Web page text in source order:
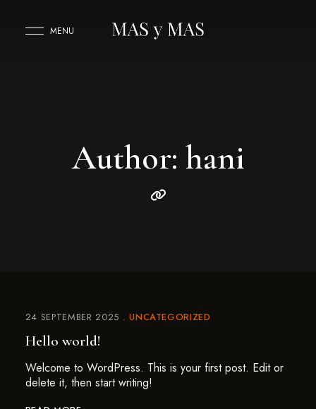
MENU
Author: hani
24 SEPTEMBER 2025 UNCATEGORIZED
Hello world!
Welcome to WordPress. This is your first post. Edit or
delete it, then start writing!